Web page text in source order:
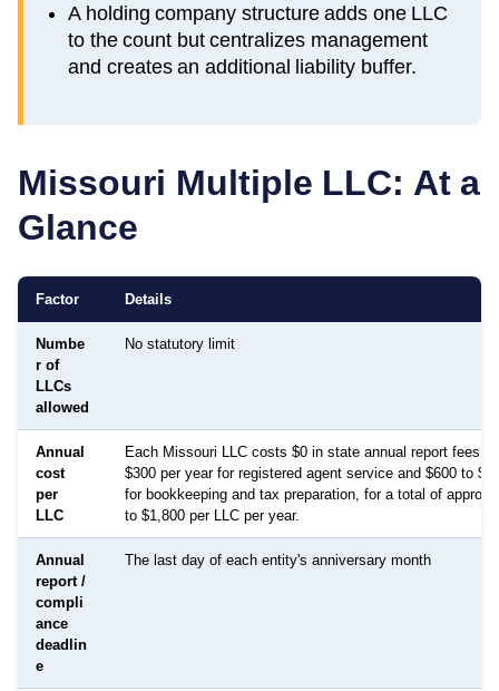
A holding company structure adds one LLC
to the count but centralizes management
and creates an additional liability buffer.
Missouri Multiple LLC: At a
Glance
Factor Details
Numbe
r of
LLCs
allowed
No statutory limit
Annual
cost
per
LLC
Each Missouri LLC costs $0 in state annual report fees,
$300 per year for registered agent service and $600 to
for bookkeeping and tax preparation, for a total of
to $1,800 per LLC per year.
Annual
report /
compli
ance
deadlin
e
The last day of each entity's anniversary month